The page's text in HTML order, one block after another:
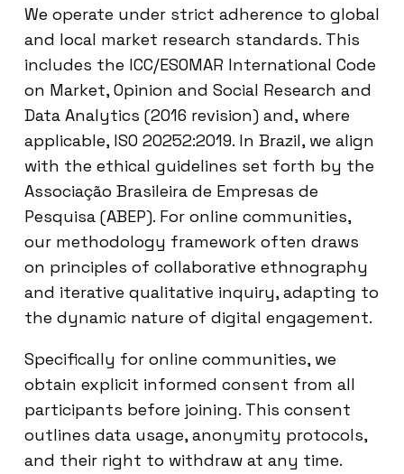
We operate under strict adherence to global
and local market research standards. This
includes the ICC/ESOMAR International Code
on Market, Opinion and Social Research and
Data Analytics (2016 revision) and, where
applicable, ISO 20252:2019. In Brazil, we align
with the ethical guidelines set forth by the
Associação Brasileira de Empresas de
Pesquisa (ABEP). For online communities,
our methodology framework often draws
on principles of collaborative ethnography
and iterative qualitative inquiry, adapting to
the dynamic nature of digital engagement.
Specifically for online communities, we
obtain explicit informed consent from all
participants before joining. This consent
outlines data usage, anonymity protocols,
and their right to withdraw at any time.